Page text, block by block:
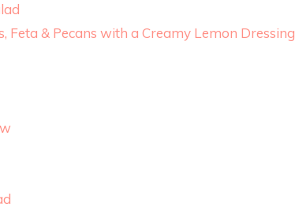
Feta & Pecans with a Creamy Lemon Dressing